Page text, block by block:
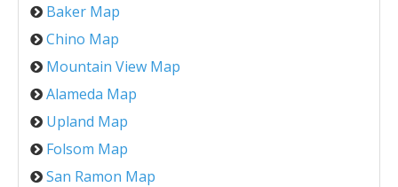
Baker Map
Chino Map
Mountain View Map
Alameda Map
Upland Map
Folsom Map
San Ramon Map